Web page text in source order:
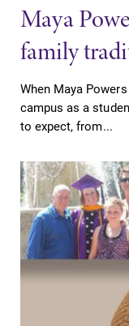
Maya
family
When Maya
campus as a
to expect, from...